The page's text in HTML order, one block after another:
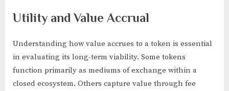
Utility and Value Accrual
Understanding how value accrues to a token is essential
in evaluating its long-term viability. Some tokens
function primarily as mediums of exchange within a
closed ecosystem. Others capture value through fee